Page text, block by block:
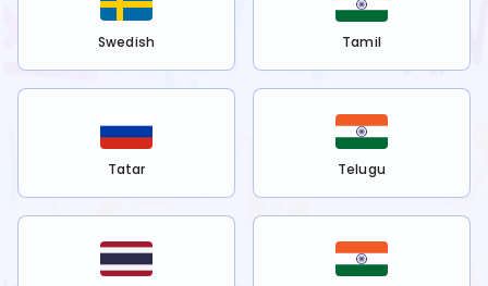
Swedish Tamil
Tatar Telugu